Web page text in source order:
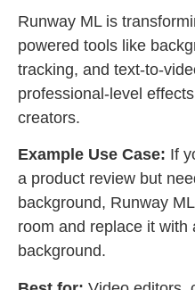
Runway ML is
powered tools like
tracking, and text-to-
professional-level
creators.
Example Use Case: If
a product review but
background, Runway
room and replace it with
background.